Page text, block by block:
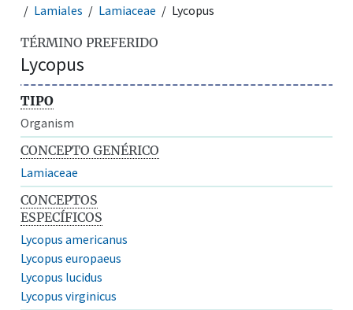
Lamiales
Lamiaceae Lycopus
TÉRMINO PREFERIDO
Lycopus
TIPO
Organism
CONCEPTO GENÉRICO
Lamiaceae
CONCEPTOS
ESPECÍFICOS
Lycopus americanus
Lycopus europaeus
Lycopus lucidus
Lycopus virginicus